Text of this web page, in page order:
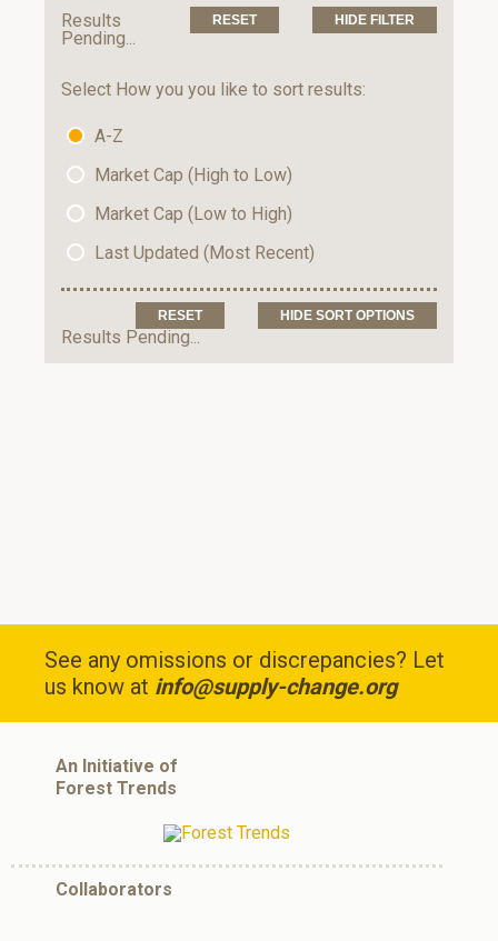
HIDE FILTER
Results
Pending...
Select How you you like to sort results:
A-Z
Market Cap (High to Low)
Market Cap (Low to High)
Last Updated (Most Recent)
HIDE SORT OPTIONS
Results Pending...
See any omissions or discrepancies? Let
us know at info@supply-change.org
An Initiative of
Forest Trends
Collaborators